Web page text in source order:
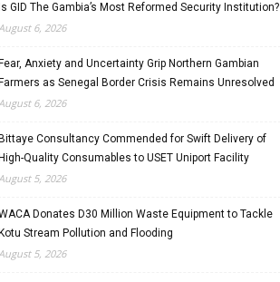
Is GID The Gambia’s Most Reformed Security Institution?
6, 2026
Fear, Anxiety and Uncertainty Grip Northern Gambian
Farmers as Senegal Border Crisis Remains Unresolved
6, 2026
Bittaye Consultancy Commended for Swift Delivery of
High-Quality Consumables to USET Uniport Facility
5, 2026
Donates D30 Million Waste Equipment to Tackle
Kotu Stream Pollution and Flooding
5, 2026